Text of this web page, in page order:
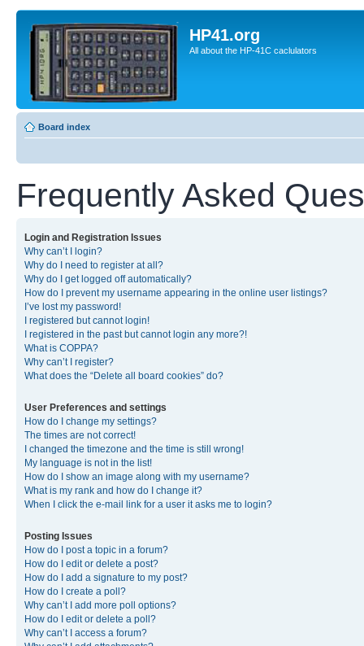
HP41.org
All about the HP-41C caclulators
Board index
Frequently Asked
Login and Registration Issues
Why can’t I login?
Why do I need to register at all?
Why do I get logged off automatically?
How do I prevent my username appearing in the online user listings?
I’ve lost my password!
I registered but cannot login!
I registered in the past but cannot login any more?!
What is COPPA?
Why can’t I register?
What does the “Delete all board cookies” do?
User Preferences and settings
How do I change my settings?
The times are not correct!
I changed the timezone and the time is still wrong!
My language is not in the list!
How do I show an image along with my username?
What is my rank and how do I change it?
When I click the e-mail link for a user it asks me to login?
Posting Issues
How do I post a topic in a forum?
How do I edit or delete a post?
How do I add a signature to my post?
How do I create a poll?
Why can’t I add more poll options?
How do I edit or delete a poll?
Why can’t I access a forum?